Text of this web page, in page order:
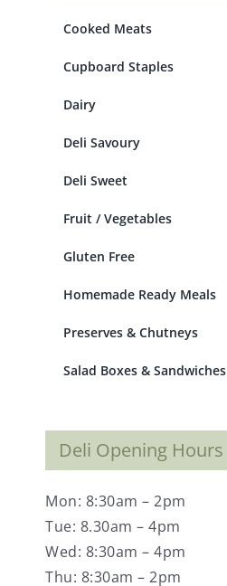
Cooked Meats
Cupboard Staples
Dairy
Deli Savoury
Deli Sweet
Fruit / Vegetables
Gluten Free
Homemade Ready Meals
Preserves & Chutneys
Salad Boxes & Sandwiches
Deli Opening Hours
Mon: 8:30am – 2pm
Tue: 8.30am – 4pm
Wed: 8:30am – 4pm
Thu: 8:30am – 2pm